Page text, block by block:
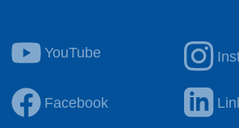
YouTube
Facebook